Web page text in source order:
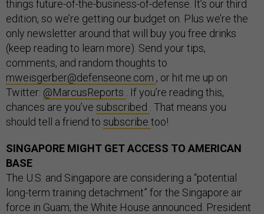
things future-of-the-business-of-defense. It’s our third
edition, so we’re getting our budget on. Plus we’re the
only newsletter around that will buy you free drinks
(keep reading to learn more). Send your tips,
comments, and random thoughts to
mweisgerber@defenseone.com , or hit me up on
Twitter: @MarcusReports
. If you’re reading this,
chances are you’ve subscribed
. That means you
should tell a friend to subscribe too!
SINGAPORE MIGHT GET ACCESS TO AMERICAN
BASE
The U.S. and Singapore are considering a “potential
long-term training detachment” for the Singapore air
force in Guam, the White House announced. President